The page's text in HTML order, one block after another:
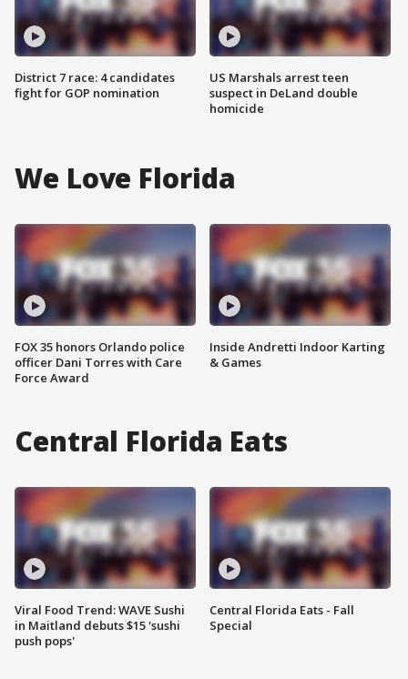
District 7 race: 4 candidates
fight for GOP nomination
US Marshals arrest teen
suspect in DeLand double
homicide
We Love Florida
FOX 35 honors Orlando police
officer Dani Torres with Care
Force Award
Inside Andretti Indoor Karting
& Games
Central Florida Eats
Viral Food Trend: WAVE Sushi
in Maitland debuts $15 'sushi
push pops'
Central Florida Eats - Fall
Special